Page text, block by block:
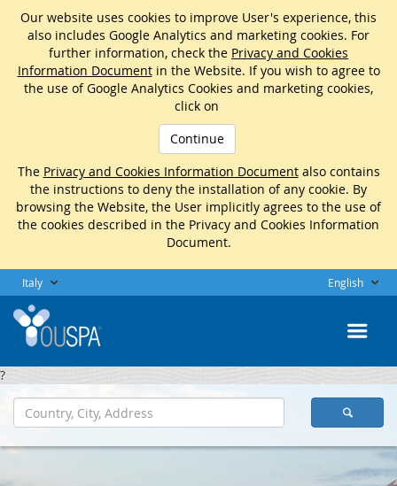
Our website uses cookies to improve User's experience, this
also includes Google Analytics and marketing cookies. For
further information, check the Privacy and Cookies
Information Documentin the Website. If you wish to agree to
the use of Google Analytics Cookies and marketing cookies,
click on
Continue
The Privacy and Cookies Information Documentalso contains
the instructions to deny the installation of any cookie. By
browsing the Website, the User implicitly agrees to the use of
the cookies described in the Privacy and Cookies Information
Document.
Italy English
?